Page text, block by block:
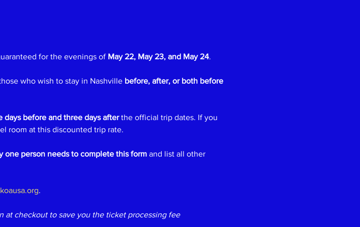
for the evenings of May 22, May 23, and May 24.
who wish to stay in Nashville before, after, or both before
days before and three days after the official trip dates. If you
room at this discounted trip rate.
one person needs to complete this form and list all other
.
at checkout to save you the ticket processing fee